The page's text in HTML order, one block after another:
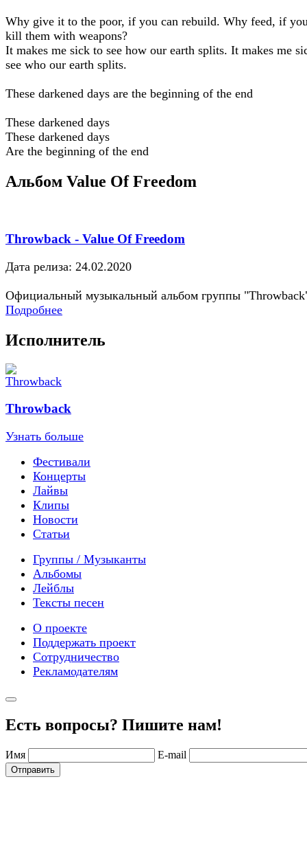
Why give it to the poor, if you can rebuild. Why feed, if
kill them with weapons?
It makes me sick to see how our earth splits. It makes me
see who our earth splits.
These darkened days are the beginning of the end
These darkened days
These darkened days
Are the beginning of the end
Альбом Value Of Freedom
Throwback - Value Of Freedom
Дата релиза: 24.02.2020
Официальный музыкальный альбом группы
Подробнее
Исполнитель
Throwback
Узнать больше
Фестивали
Концерты
Лайвы
Клипы
Новости
Статьи
Группы / Музыканты
Альбомы
Лейблы
Тексты песен
О проекте
Поддержать проект
Сотрудничество
Рекламодателям
Есть вопросы? Пишите нам!
Имя E-mail